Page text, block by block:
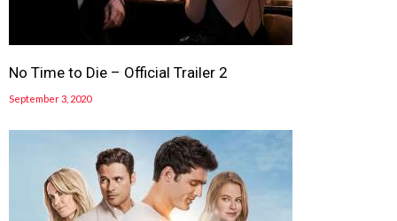
No Time to Die – Official Trailer 2
September 3, 2020